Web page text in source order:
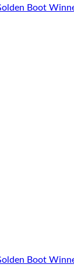
Boot
Boot